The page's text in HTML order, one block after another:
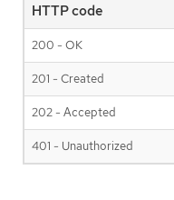
HTTP code
200 - OK
201 - Created
202 - Accepted
401 - Unauthorized